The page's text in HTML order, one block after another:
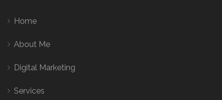
Home
About Me
Digital Marketing
Services